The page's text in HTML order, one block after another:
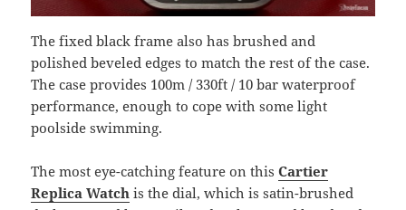
The fixed black frame also has brushed and
polished beveled edges to match the rest of the case.
The case provides 100m / 330ft / 10 bar waterproof
performance, enough to cope with some light
poolside swimming.
The most eye-catching feature on thisCartier
Replica Watch is the dial, which is satin-brushed